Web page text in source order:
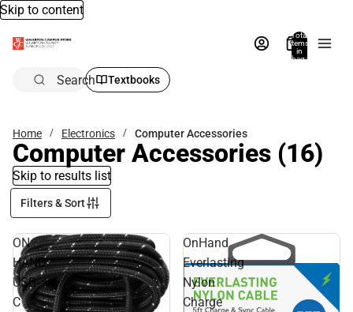
Skip to content
Total
items
in
bag:
Search Textbooks
Home Electronics Computer Accessories
Computer Accessories (16)
Skip to results list
Filters & Sort
ON
HAND
USB-
C
OnHand
Everlasting
Nylon
Charge